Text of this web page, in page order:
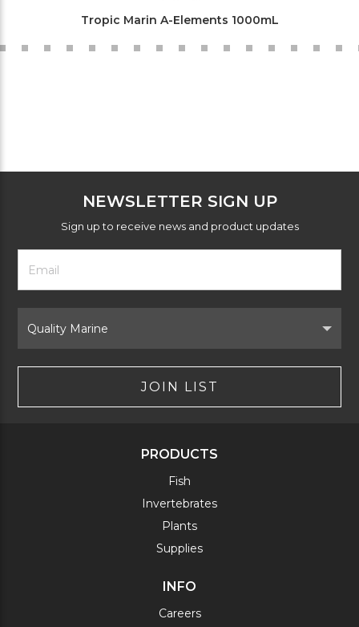
Tropic Marin A-Elements 1000mL
NEWSLETTER SIGN UP
Sign up to receive news and product updates
Footer
Newsletter
Form
Email
Address
Brand
JOIN LIST
PRODUCTS
Fish
Invertebrates
Plants
Supplies
INFO
Careers